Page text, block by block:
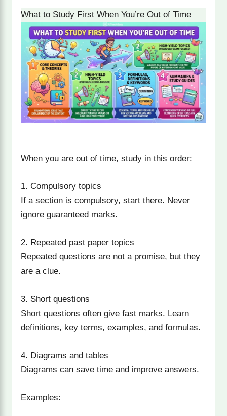
What to Study First When You’re Out of Time
When you are out of time, study in this order:
1. Compulsory topics
If a section is compulsory, start there. Never
ignore guaranteed marks.
2. Repeated past paper topics
Repeated questions are not a promise, but they
are a clue.
3. Short questions
Short questions often give fast marks. Learn
definitions, key terms, examples, and formulas.
4. Diagrams and tables
Diagrams can save time and improve answers.
Examples: